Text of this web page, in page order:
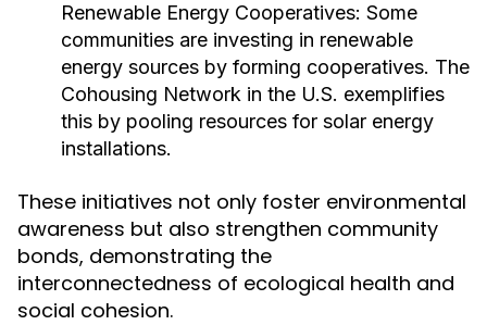
Renewable Energy Cooperatives: Some
communities are investing in renewable
energy sources by forming cooperatives. The
Cohousing Network in the U.S. exemplifies
this by pooling resources for solar energy
installations.
These initiatives not only foster environmental
awareness but also strengthen community
bonds, demonstrating the
interconnectedness of ecological health and
social cohesion.